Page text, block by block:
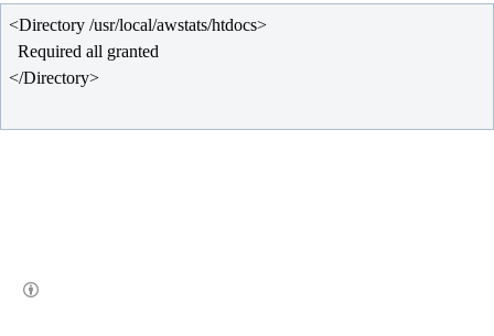
<Directory /usr/local/awstats/htdocs>
  Required all granted
</Directory>